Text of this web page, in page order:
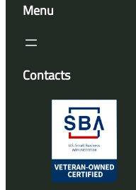
Menu
Contacts